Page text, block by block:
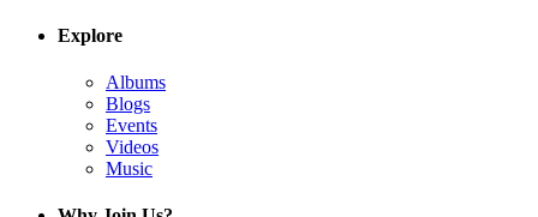
Explore
Albums
Blogs
Events
Videos
Music